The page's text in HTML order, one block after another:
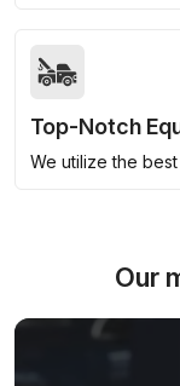
Top-Notch
We utilize the
Our